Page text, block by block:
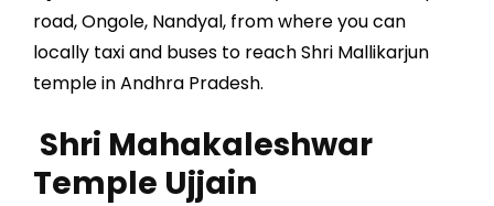
road, Ongole, Nandyal, from where you can
locally taxi and buses to reach Shri Mallikarjun
temple in Andhra Pradesh.
Shri Mahakaleshwar
Temple Ujjain